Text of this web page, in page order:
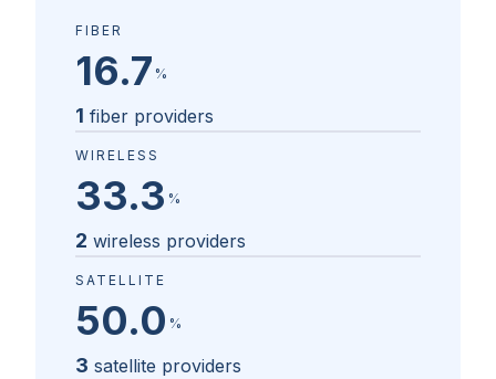
FIBER
16.7 %
1 fiber providers
WIRELESS
33.3 %
2 wireless providers
SATELLITE
50.0 %
3 satellite providers